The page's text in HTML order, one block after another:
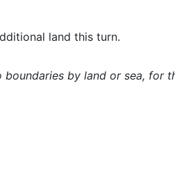
land this turn.
boundaries by land or sea, for